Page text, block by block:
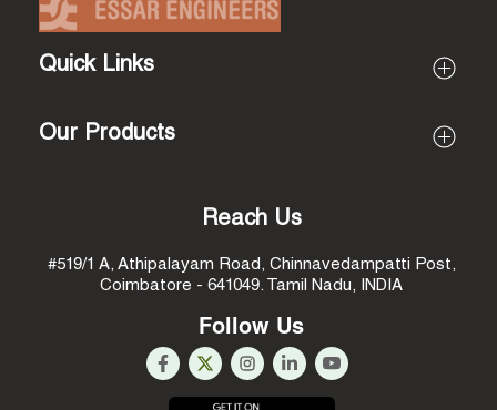
Quick Links
Profile
Infrastructure
Our Products
Coir Pith Processing Machines
Coconut Shell Processing Machines
Coconut Food Processing Machines
Coconut Water Processing Machines
Reach Us
#519/1 A, Athipalayam Road, Chinnavedampatti Post,
Coimbatore - 641049. Tamil Nadu, INDIA
Follow Us